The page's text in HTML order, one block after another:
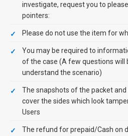
investigate, request you to
pointers:
Please do not use the item for
You may be required to
of the case (A few questions will
understand the scenario)
The snapshots of the packet
cover the sides which look
Users
The refund for prepaid/Cash on